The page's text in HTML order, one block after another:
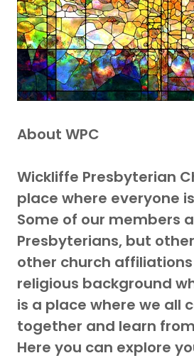
About WPC
Wickliffe Presbyterian
place where everyone
Some of our members
Presbyterians, but
other church
religious background
is a place where we all
together and learn
Here you can explore